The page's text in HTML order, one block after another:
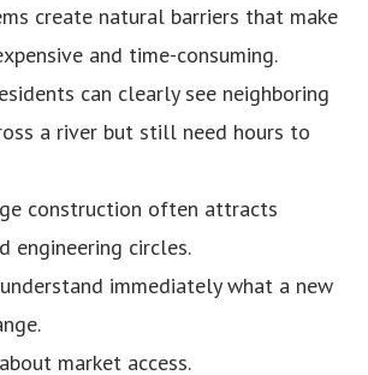
create natural barriers that make
and time-consuming.
can clearly see neighboring
a river but still need hours to
construction often attracts
engineering circles.
immediately what a new
market access.